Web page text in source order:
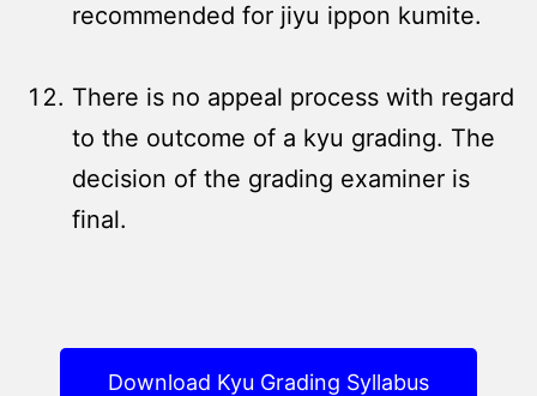
recommended for jiyu ippon kumite.
There is no appeal process with regard
to the outcome of a kyu grading. The
decision of the grading examiner is
final.
Download Kyu Grading Syllabus